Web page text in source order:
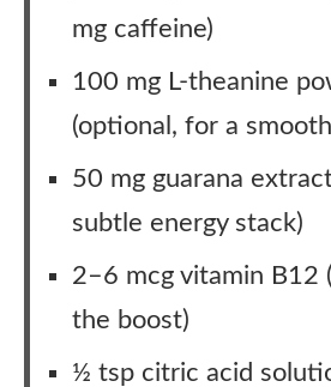
mg caffeine)
100 mg L-theanine
(optional, for a
50 mg guarana
subtle energy stack)
2–6 mcg vitamin B12
the boost)
½ tsp citric acid